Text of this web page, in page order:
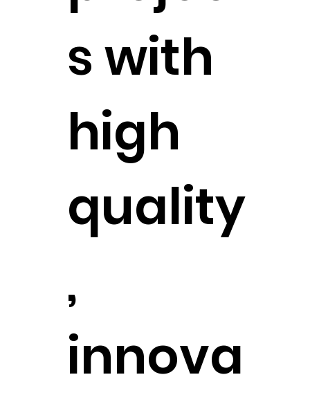
s with
high
quality
,
innova